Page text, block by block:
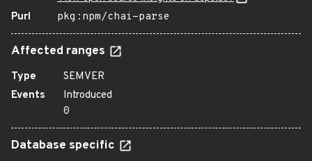
Purl
pkg:npm/chai-parse
Affected ranges
Type
SEMVER
Events
Introduced
0
Database specific